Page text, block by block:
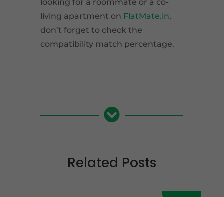
looking for a roommate or a co-
living apartment on FlatMate.in,
don’t forget to check the
compatibility match percentage.

Related Posts